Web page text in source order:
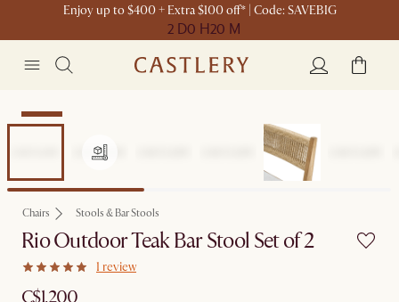
Enjoy up to $400 + Extra $100 off* | Code: SAVEBIG
2 D0 H20 M
Set Sale
Chairs Stools & Bar Stools
Rio Outdoor Teak Bar Stool Set of 2
1 review
C$1,200